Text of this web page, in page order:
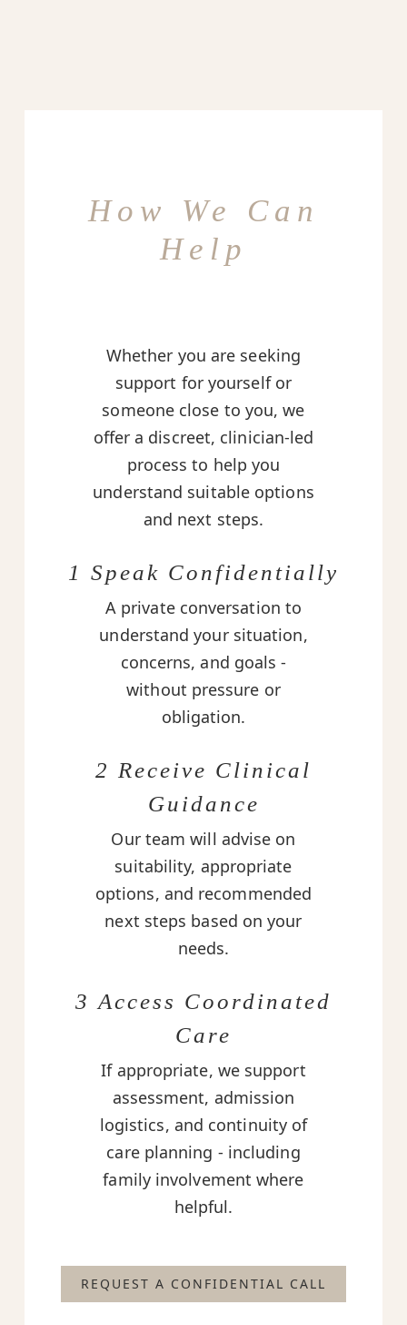
How We Can
Help
Whether you are seeking
support for yourself or
someone close to you, we
offer a discreet, clinician-led
process to help you
understand suitable options
and next steps.
1 Speak Confidentially
A private conversation to
understand your situation,
concerns, and goals -
without pressure or
obligation.
2 Receive Clinical
Guidance
Our team will advise on
suitability, appropriate
options, and recommended
next steps based on your
needs.
3 Access Coordinated
Care
If appropriate, we support
assessment, admission
logistics, and continuity of
care planning - including
family involvement where
helpful.
REQUEST A CONFIDENTIAL CALL